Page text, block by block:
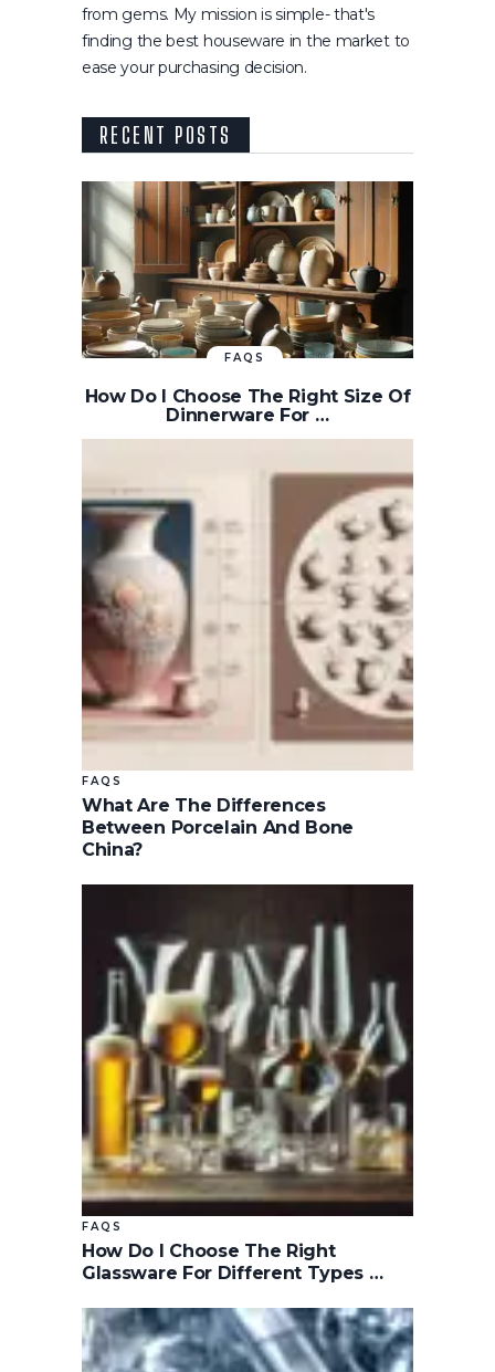
from gems. My mission is simple- that's
finding the best houseware in the market to
ease your purchasing decision.
RECENT POSTS
FAQS
How Do I Choose The Right Size Of
Dinnerware For …
FAQS
What Are The Differences
Between Porcelain And Bone
China?
FAQS
How Do I Choose The Right
Glassware For Different Types …